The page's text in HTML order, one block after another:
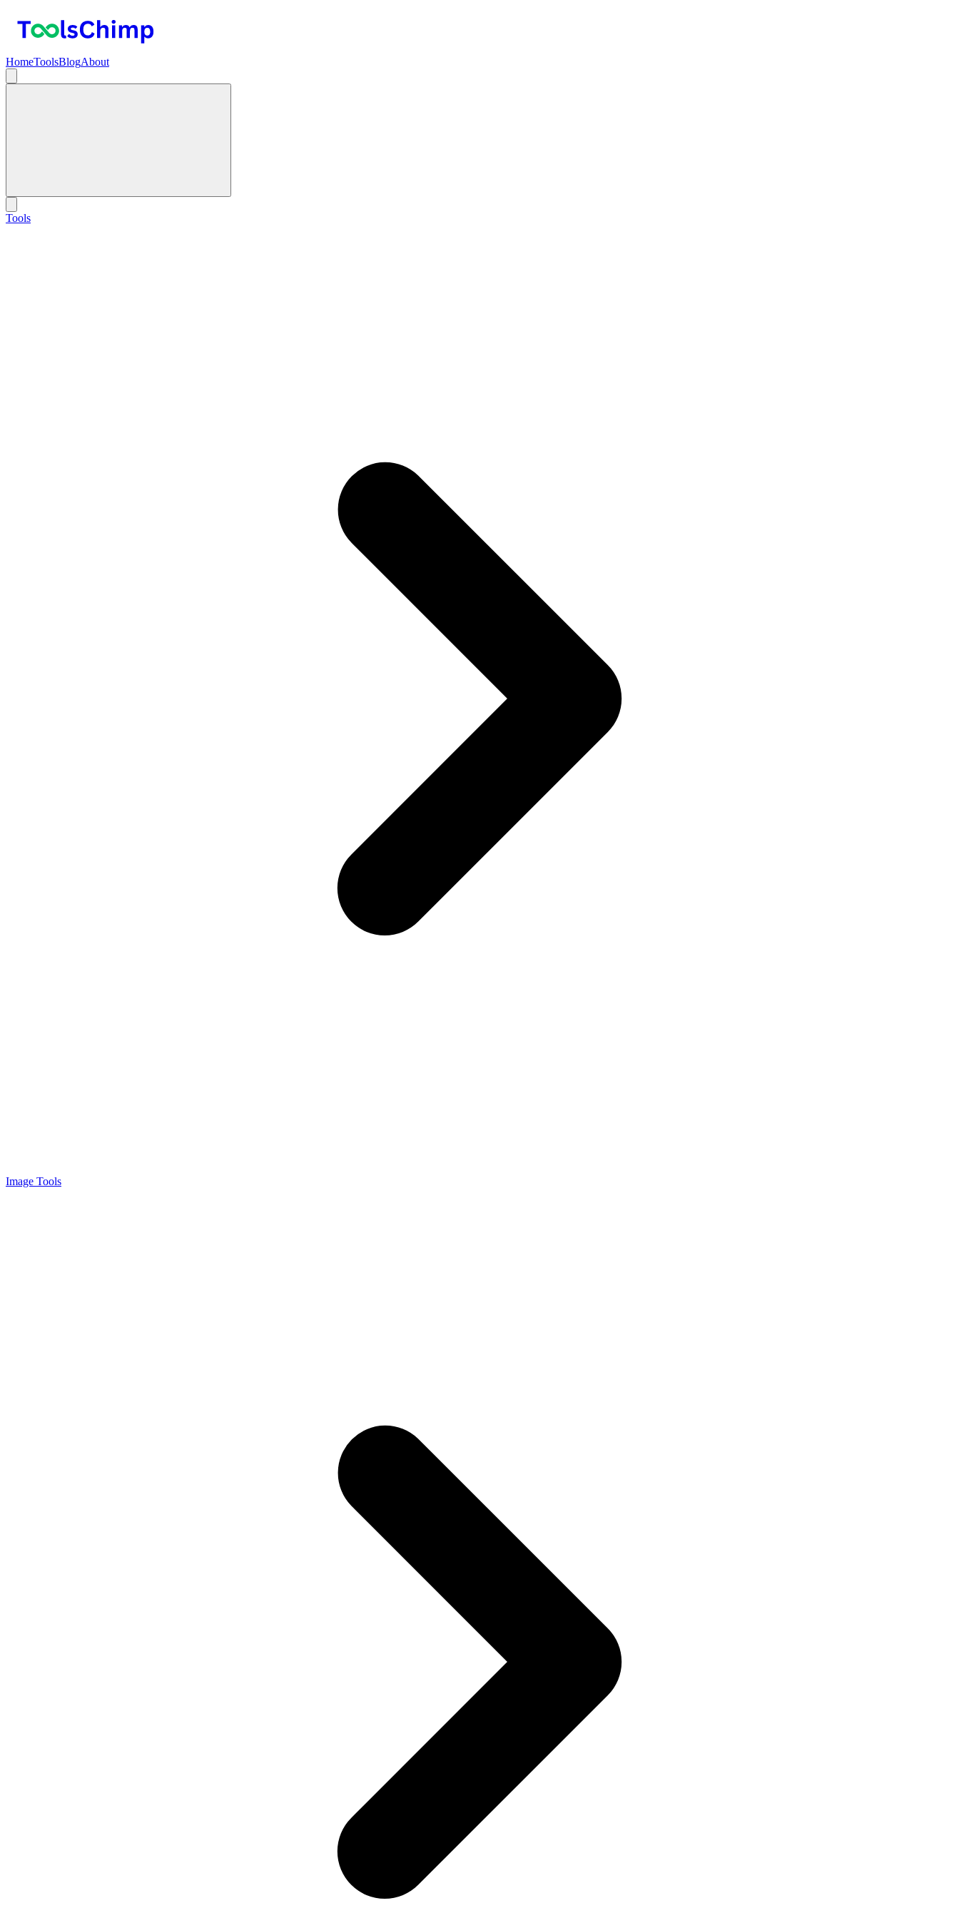
HomeToolsBlogAbout
Tools
Image Tools